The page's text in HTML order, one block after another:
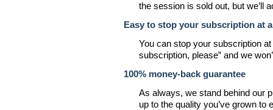
the session is sold out, but we’ll
Easy to stop your subscription at
You can stop your subscription
subscription, please” and we
100% money-back guarantee
As always, we stand behind our
up to the quality you’ve grown to